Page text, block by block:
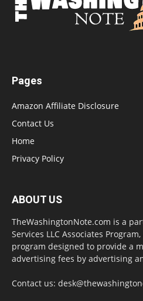
Pages
Amazon Affiliate Disclosure
Contact Us
Home
Privacy Policy
ABOUT US
TheWashingtonNote.com is a
Services LLC Associates
program designed to provide a
advertising fees by advertising
Contact us: